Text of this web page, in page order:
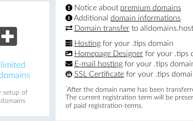
setup of
Notice about premium domains
Additional domain informations
Domain transferto
Hostingfor your .tips domain
Homepage Designerfor your .tips
E-mail hostingfor your .tips
SSL Certificatefor your .tips
*After the domain name has been
The current registration term will be
of paid registration-terms.